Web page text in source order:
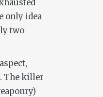
only idea
two
The killer